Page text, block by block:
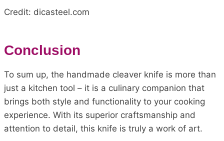
Credit: dicasteel.com
Conclusion
To sum up, the handmade cleaver knife is more than
just a kitchen tool – it is a culinary companion that
brings both style and functionality to your cooking
experience. With its superior craftsmanship and
attention to detail, this knife is truly a work of art.